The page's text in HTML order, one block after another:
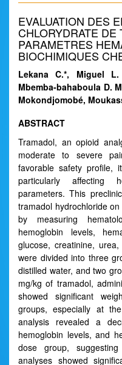
EVALUATION DES
CHLORYDRATE
PARAMETRES
BIOCHIMIQUES
Lekana C.*, Miguel
Mbemba-bahaboula D.
Mokondjomobé,
ABSTRACT
Tramadol, an opioid
moderate to severe
favorable safety profile,
particularly affecting
parameters. This
tramadol hydrochloride
by measuring
hemoglobin levels,
glucose, creatinine,
were divided into three
distilled water, and two
mg/kg of tramadol,
showed significant
groups, especially at
analysis revealed a
hemoglobin levels, and
dose group,
analyses showed